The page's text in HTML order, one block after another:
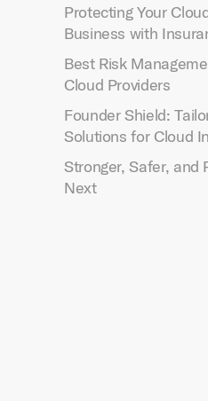
Protecting Your
Business with
Best Risk
Cloud Providers
Founder Shield:
Solutions for Cloud
Stronger, Safer, and
Next